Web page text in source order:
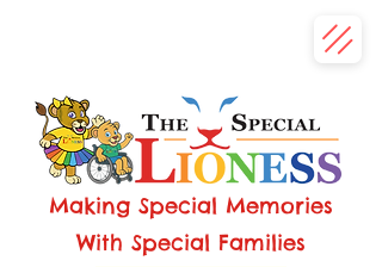
Making Special Memories
With Special Families